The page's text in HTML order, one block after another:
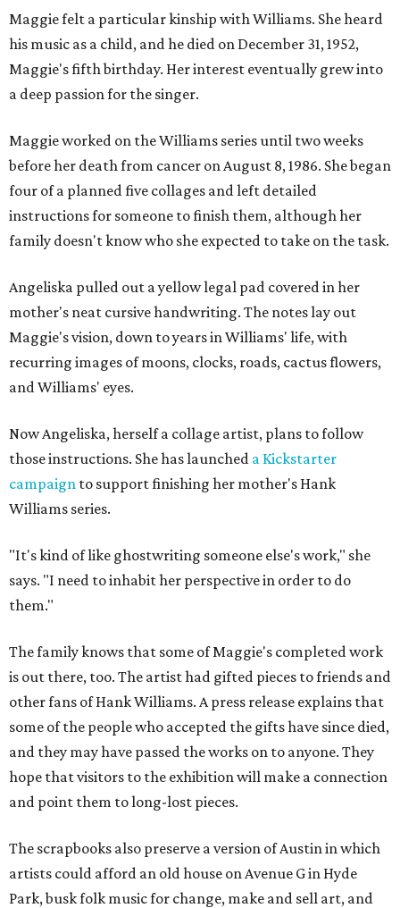
Maggie felt a particular kinship with Williams. She heard
his music as a child, and he died on December 31, 1952,
Maggie's fifth birthday. Her interest eventually grew into
a deep passion for the singer.
Maggie worked on the Williams series until two weeks
before her death from cancer on August 8, 1986. She began
four of a planned five collages and left detailed
instructions for someone to finish them, although her
family doesn't know who she expected to take on the task.
Angeliska pulled out a yellow legal pad covered in her
mother's neat cursive handwriting. The notes lay out
Maggie's vision, down to years in Williams' life, with
recurring images of moons, clocks, roads, cactus flowers,
and Williams' eyes.
Now Angeliska, herself a collage artist, plans to follow
those instructions. She has launched a Kickstarter
campaign to support finishing her mother's Hank
Williams series.
"It's kind of like ghostwriting someone else's work," she
says. "I need to inhabit her perspective in order to do
them."
The family knows that some of Maggie's completed work
is out there, too. The artist had gifted pieces to friends and
other fans of Hank Williams. A press release explains that
some of the people who accepted the gifts have since died,
and they may have passed the works on to anyone. They
hope that visitors to the exhibition will make a connection
and point them to long-lost pieces.
The scrapbooks also preserve a version of Austin in which
artists could afford an old house on Avenue G in Hyde
Park, busk folk music for change, make and sell art, and